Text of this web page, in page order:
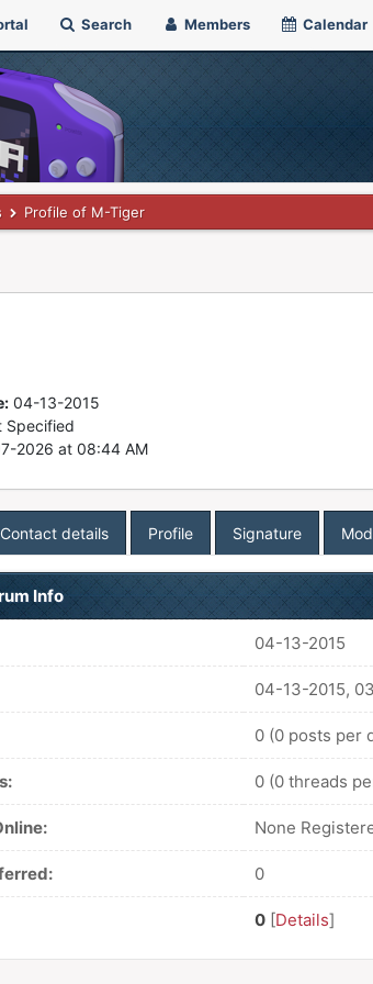
Search Members Calendar
Profile of M-Tiger
04-13-2015
2026 at 08:44 AM
Contact details Profile Signature
Info
04-13-2015
04-13-2015,
0 (0 posts per
0 (0 threads
None
0
0 [Details]